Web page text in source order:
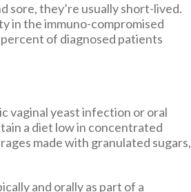
sore, they’re usually short-lived.
in the immuno-compromised
of diagnosed patients
vaginal yeast infection or oral
a diet low in concentrated
made with granulated sugars,
and orally as part of a